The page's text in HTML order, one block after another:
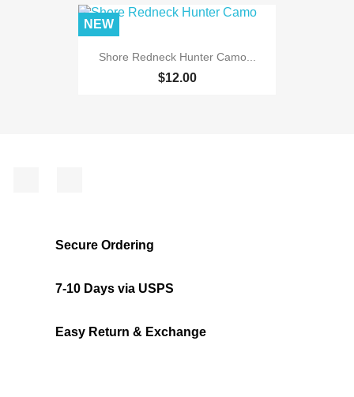
Shore Redneck Hunter Camo...
$12.00
NEW
Secure Ordering
7-10 Days via USPS
Easy Return & Exchange